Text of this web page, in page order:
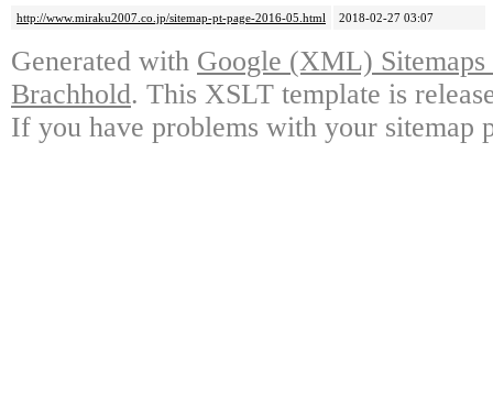
http://www.miraku2007.co.jp/sitemap-pt-page-2016-05.html
2018-02-27 03:07
Generated with Google (XML)
Brachhold. This XSLT template is
If you have problems with your sitemap